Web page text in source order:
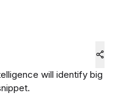
will identify big